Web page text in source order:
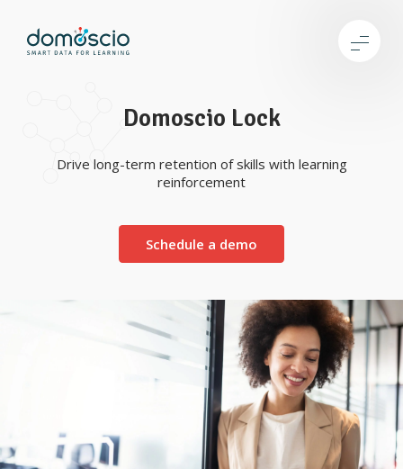
Domoscio Lock
Drive long-term retention of skills with learning
reinforcement
Schedule a demo